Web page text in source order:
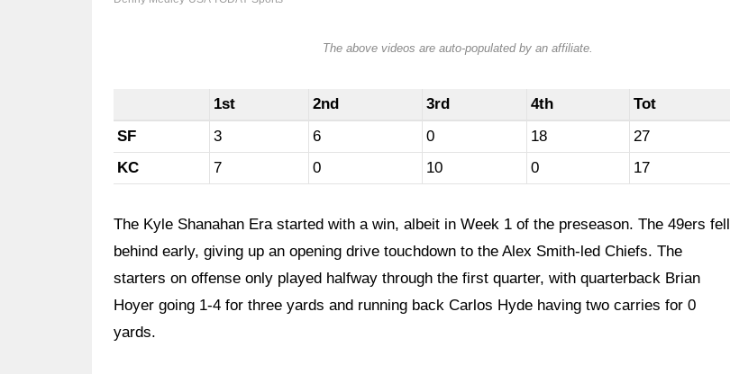
The above videos are auto-populated by an affiliate.
1st 2nd 3rd 4th
Tot
SF
3 6 0 18
27
KC
7 0 10 0 17
The Kyle Shanahan Era started with a win, albeit in Week 1 of the preseason. The 49ers fell
behind early, giving up an opening drive touchdown to the Alex Smith-led Chiefs. The
starters on offense only played halfway through the first quarter, with quarterback Brian
Hoyer going 1-4 for three yards and running back Carlos Hyde having two carries for 0
yards.